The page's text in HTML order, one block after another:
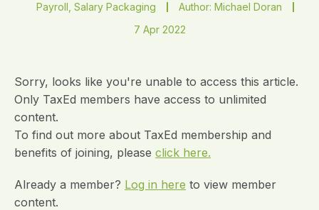
ABOUT
Payroll, Salary Packaging
Author: Michael Doran
7 Apr 2022
Sorry, looks like you're unable to access this article.
Only TaxEd members have access to unlimited
content.
To find out more about TaxEd membership and
benefits of joining, please click here.
Already a member? Log in here to view member
content.